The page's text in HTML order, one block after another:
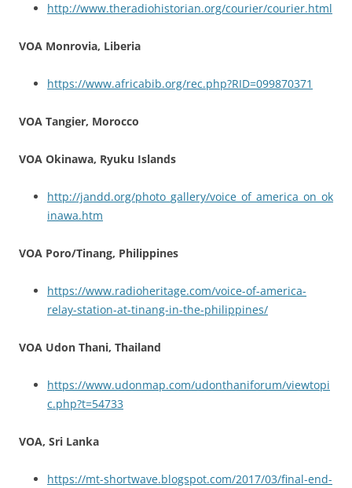
http://www.theradiohistorian.org/courier/courier.html
VOA Monrovia, Liberia
https://www.africabib.org/rec.php?RID=099870371
VOA Tangier, Morocco
VOA Okinawa, Ryuku Islands
http://jandd.org/photo_gallery/voice_of_america_on_ok
inawa.htm
VOA Poro/Tinang, Philippines
https://www.radioheritage.com/voice-of-america-
relay-station-at-tinang-in-the-philippines/
VOA Udon Thani, Thailand
https://www.udonmap.com/udonthaniforum/viewtopi
c.php?t=54733
VOA, Sri Lanka
https://mt-shortwave.blogspot.com/2017/03/final-end-